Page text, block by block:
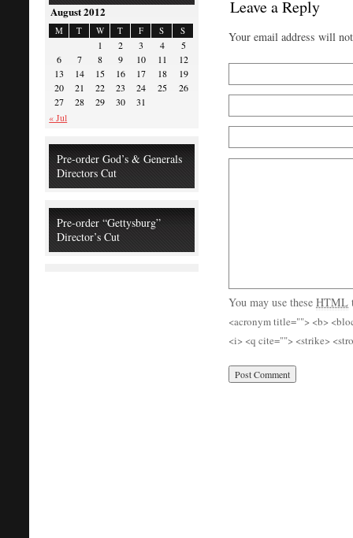
Leave a Reply
Your email address will
You may use theseHTML
<acronym title=""> <b>
<i> <q cite=""> <strike>
August 2012
M T W T F S S
« Jul
1 2 3 4
5
6
7 8 9 10 11
12
13
14 15 16 17 18
19
20
21 22 23 24 25
26
27
28 29 30 31
Pre-order God’s & Generals
Directors Cut
Pre-order “Gettysburg”
Director’s Cut